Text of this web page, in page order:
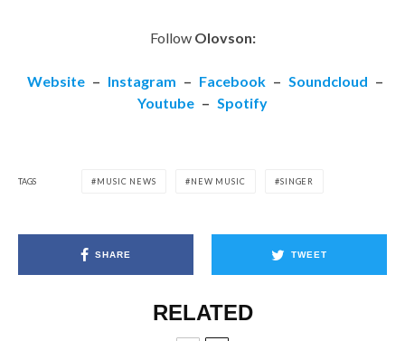
Follow Olovson:
Website – Instagram – Facebook – Soundcloud –
Youtube – Spotify
TAGS MUSIC NEWS NEW MUSIC SINGER
SHARE TWEET
RELATED